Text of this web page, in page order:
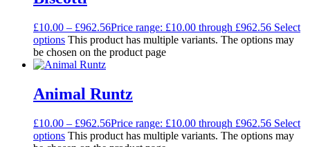
£10.00 – £962.56Price range: £10.00 through £962.56 Select
options This product has multiple variants. The options may
be chosen on the product page
Animal Runtz
£10.00 – £962.56Price range: £10.00 through £962.56 Select
options This product has multiple variants. The options may